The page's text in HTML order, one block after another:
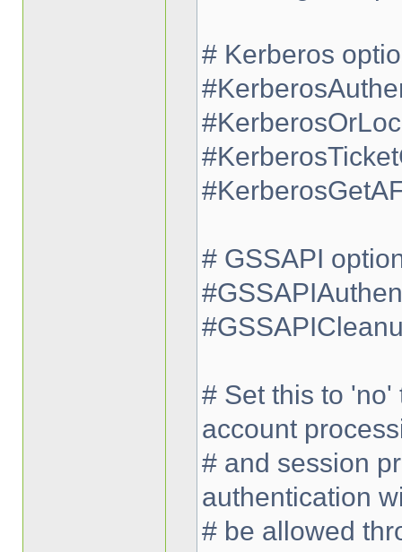
# Kerberos
# GSSAPI
# Set this to 'no'
account
# and session
authentication
# be allowed